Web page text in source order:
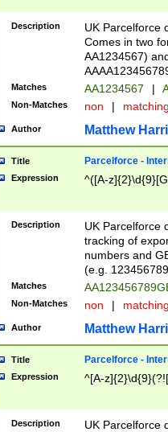
Description
UK Parcelforce
Comes in two
AA1234567)
Matches AA1234567 |
Non-Matches non |
Author Matthew
Title Parcelforce -
Expression ^([A-
Description
UK Parcelforce
tracking of
numbers and
(e.g.
Matches
Non-Matches non |
Author Matthew
Title Parcelforce -
Expression ^[A-
Description
UK Parcelforce